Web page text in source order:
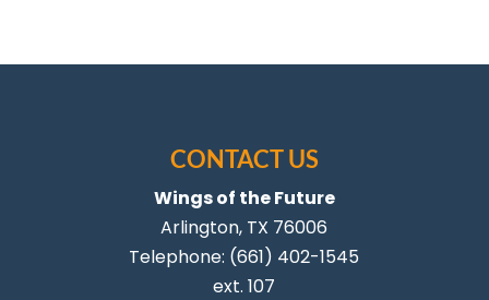
CONTACT US
Wings of the Future
Arlington, TX 76006
Telephone: (661) 402-1545
ext. 107